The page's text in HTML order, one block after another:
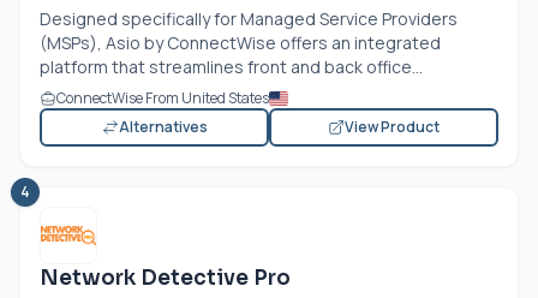
Designed specifically for Managed Service Providers
(MSPs), Asio by ConnectWise offers an integrated
platform that streamlines front and back office...
ConnectWise From United States
Alternatives
View Product
4
Network Detective Pro